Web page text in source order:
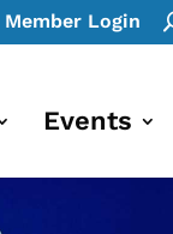
Member Login
Events